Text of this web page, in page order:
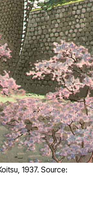
1937. Source: